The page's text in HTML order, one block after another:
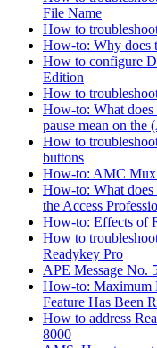
File Name
How to
How-to: Why does
How to configure
Edition
How to
How-to: What does
pause mean on the
How to
buttons
How-to: AMC
How-to: What
the Access
How-to: Effects of
How to
Readykey Pro
APE Message No.
How-to: Maximum
Feature Has Been
How to address
8000